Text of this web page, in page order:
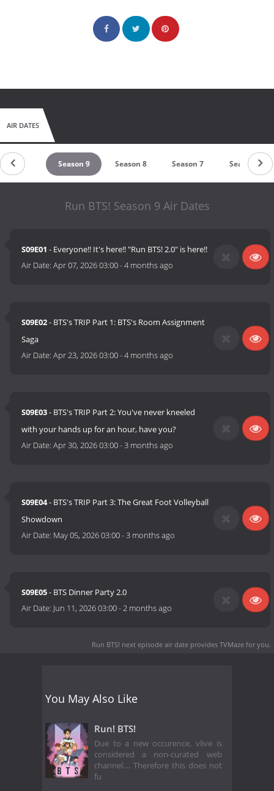
AIR DATES
Season 9 Season 8 Season 7 Season 6
Run BTS! Season 9 Air Dates
S09E01 - Everyone!! It's here!! "Run BTS! 2.0" is here!!
Air Date:Apr 07, 2026 03:00-4 months ago
S09E02- BTS's TRIP Part 1: BTS's Room Assignment
Saga
Air Date:Apr 23, 2026 03:00-4 months ago
S09E03- BTS's TRIP Part 2: You've never kneeled
with your hands up for an hour, have you?
Air Date:Apr 30, 2026 03:00-3 months ago
S09E04- BTS's TRIP Part 3: The Great Foot Volleyball
Showdown
Air Date: May 05, 2026 03:00-3 months ago
S09E05- BTS Dinner Party 2.0
Air Date: Jun 11, 2026 03:00-2 months ago
Run BTS! next episode air date provides TVMaze for you.
You May Also Like
Run! BTS!
Due to a new occurence, vlive is
considered a non-curated web
channel.... Therefore this does not
fu